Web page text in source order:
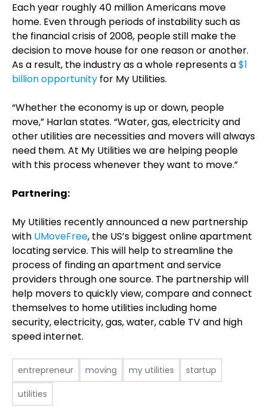
Each year roughly 40 million Americans move
home. Even through periods of instability such as
the financial crisis of 2008, people still make the
decision to move house for one reason or another.
As a result, the industry as a whole represents a$1
billion opportunity for My Utilities.
“Whether the economy is up or down, people
move,” Harlan states. “Water, gas, electricity and
other utilities are necessities and movers will always
need them. At My Utilities we are helping people
with this process whenever they want to move.”
Partnering:
My Utilities recently announced a new partnership
with UMoveFree, the US’s biggest online apartment
locating service. This will help to streamline the
process of finding an apartment and service
providers through one source. The partnership will
help movers to quickly view, compare and connect
themselves to home utilities including home
security, electricity, gas, water, cable TV and high
speed internet.
entrepreneur moving my utilities
startup
utilities